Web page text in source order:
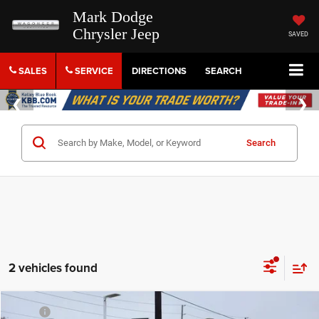
Mark Dodge
Chrysler Jeep
SAVED
SALES SERVICE DIRECTIONS SEARCH
Search
2 vehicles found
Compare Vehicle